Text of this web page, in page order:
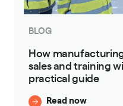
BLOG
How
sales and training
practical guide
Read now